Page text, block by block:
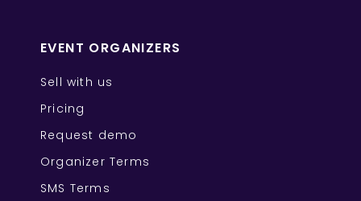
EVENT ORGANIZERS
Sell with us
Pricing
Request demo
Organizer Terms
SMS Terms